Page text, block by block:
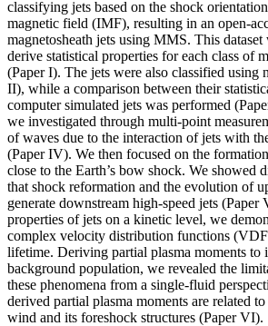
classifying jets based on the shock
magnetic field (IMF), resulting in an open-
magnetosheath jets using MMS. This dataset
derive statistical properties for each class of
(Paper I). The jets were also classified using
II), while a comparison between their
computer simulated jets was performed
we investigated through multi-point
of waves due to the interaction of jets with
(Paper IV). We then focused on the
close to the Earth’s bow shock. We showed
that shock reformation and the evolution of
generate downstream high-speed jets
properties of jets on a kinetic level, we
complex velocity distribution functions
lifetime. Deriving partial plasma moments to
background population, we revealed the
these phenomena from a single-fluid
derived partial plasma moments are related
wind and its foreshock structures (Paper VI).